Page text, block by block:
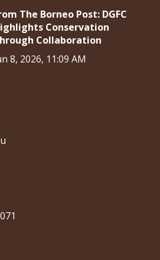
The Borneo Post: DGFC
Conservation
Collaboration
8, 2026, 11:09 AM